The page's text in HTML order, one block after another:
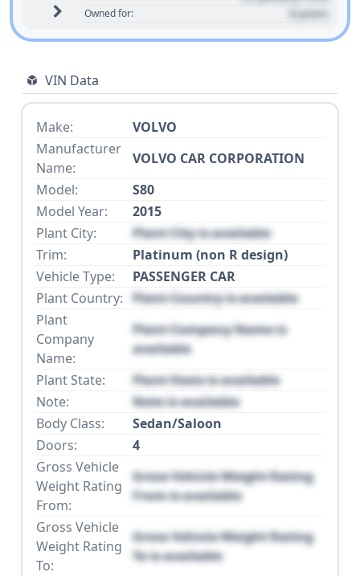
Owned for: 0 years
VIN Data
Make:
VOLVO
Manufacturer
Name:
VOLVO CAR CORPORATION
Model:
S80
Model Year:
2015
Plant City:
Plant City is available
Trim:
Platinum (non R design)
Vehicle Type:
PASSENGER CAR
Plant Country: Plant Country is available
Plant
Company
Name:
Plant Company Name is
available
Plant State:
Plant State is available
Note:
Note is available
Body Class:
Sedan/Saloon
Doors:
4
Gross Vehicle
Weight Rating
From:
Gross Vehicle Weight Rating
From is available
Gross Vehicle
Weight Rating
To:
Gross Vehicle Weight Rating
To is available